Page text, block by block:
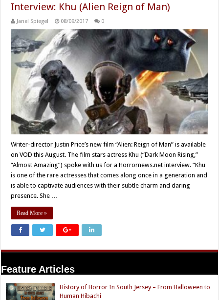
Interview: Khu (Alien Reign of Man)
Janel Spiegel 08/09/2017 0
Writer-director Justin Price’s new film “Alien: Reign of Man” is available
on VOD this August. The film stars actress Khu (“Dark Moon Rising,”
“Almost Amazing”) spoke with us for a Horrornews.net interview. “Khu
is one of the rare actresses that comes along once in a generation and
is able to captivate audiences with their subtle charm and daring
presence. She …
Read More »
Feature Articles
History of Horror In South Jersey – From Halloween to
Human Hibachi